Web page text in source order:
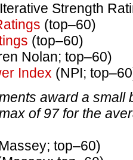
Strength
(top–60)
(top–60)
Nolan; top–60)
Index (NPI;
award a small
of 97 for the
top–60)